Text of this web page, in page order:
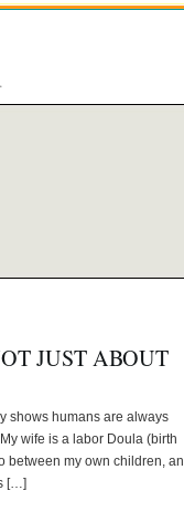
JUST ABOUT
shows humans are always
wife is a labor Doula (birth
between my own children,
[…]